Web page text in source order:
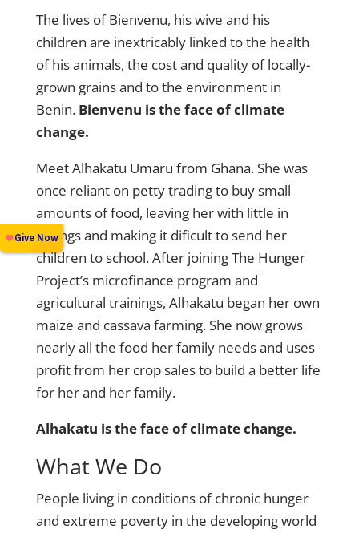
The lives of Bienvenu, his wive and his
children are inextricably linked to the health
of his animals, the cost and quality of locally-
grown grains and to the environment in
Benin. Bienvenu is the face of climate
change.
Meet Alhakatu Umaru from Ghana.She was
once reliant on petty trading to buy small
amounts of food, leaving her with little in
savings and making it dificult to send her
children to school. After joining The Hunger
Project’s microfinance program and
agricultural trainings, Alhakatu began her own
maize and cassava farming. She now grows
nearly all the food her family needs and uses
profit from her crop sales to build a better life
for her and her family.
Alhakatu is the face of climate change.
What We Do
People living in conditions of chronic hunger
and extreme poverty in the developing world